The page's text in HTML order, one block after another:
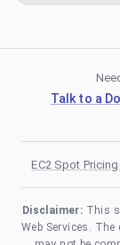
Talk to a
EC2 Spot Pricing
Disclaimer: This
Web Services.